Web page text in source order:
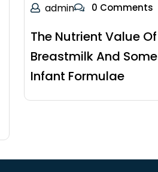
admin 0 Comments
The Nutrient Value Of
Breastmilk And Some
Infant Formulae